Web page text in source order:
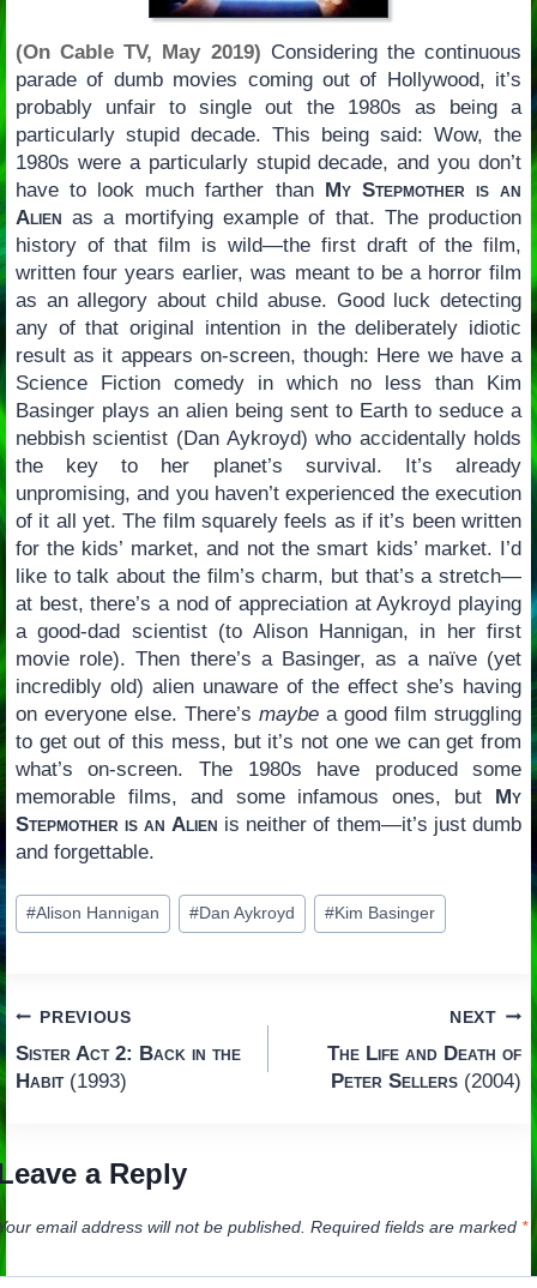
(On Cable TV, May 2019) Considering the continuous
parade of dumb movies coming out of Hollywood, it’s
probably unfair to single out the 1980s as being a
particularly stupid decade. This being said: Wow, the
1980s were a particularly stupid decade, and you don’t
have to look much farther than My Stepmother is an
Alien as a mortifying example of that. The production
history of that film is wild—the first draft of the film,
written four years earlier, was meant to be a horror film
as an allegory about child abuse. Good luck detecting
any of that original intention in the deliberately idiotic
result as it appears on-screen, though: Here we have a
Science Fiction comedy in which no less than Kim
Basinger plays an alien being sent to Earth to seduce a
nebbish scientist (Dan Aykroyd) who accidentally holds
the key to her planet’s survival. It’s already
unpromising, and you haven’t experienced the execution
of it all yet. The film squarely feels as if it’s been written
for the kids’ market, and not the smart kids’ market. I’d
like to talk about the film’s charm, but that’s a stretch—
at best, there’s a nod of appreciation at Aykroyd playing
a good-dad scientist (to Alison Hannigan, in her first
movie role). Then there’s a Basinger, as a naïve (yet
incredibly old) alien unaware of the effect she’s having
on everyone else. There’s maybe a good film struggling
to get out of this mess, but it’s not one we can get from
what’s on-screen. The 1980s have produced some
memorable films, and some infamous ones, but My
Stepmother is an Alien is neither of them—it’s just dumb
and forgettable.
Post
Tags:
#Alison Hannigan #Dan Aykroyd #Kim Basinger
Post
navigation
PREVIOUS
Sister Act 2: Back in the
Habit(1993)
NEXT
The Life and Death of
Peter Sellers (2004)
a Reply
email address will not be published. Required fields are marked *